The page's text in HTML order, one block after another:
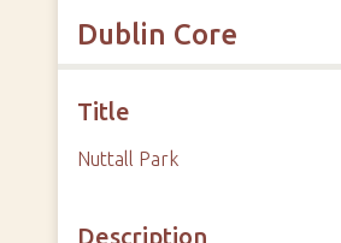
Dublin Core
Title
Nuttall Park
Description